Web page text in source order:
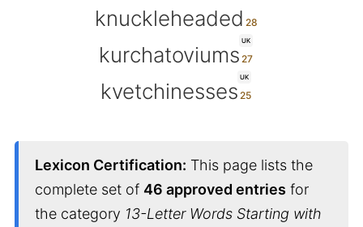
knuckleheaded
UK
kurchatoviums
UK
kvetchinesses
Lexicon Certification: This page lists the
complete set of 46 approved entries for
the category 13-Letter Words Starting with